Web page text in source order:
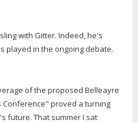
with Gitter. Indeed, he's
played in the ongoing debate.
of the proposed Belleayre
Conference" proved a turning
future. That summer I sat